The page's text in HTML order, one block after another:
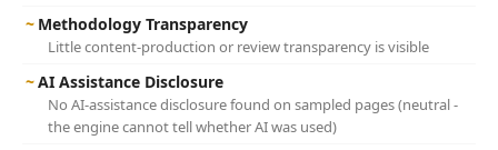
~ Methodology Transparency
Little content-production or review transparency is visible
~AI Assistance Disclosure
No AI-assistance disclosure found on sampled pages (neutral -
the engine cannot tell whether AI was used)